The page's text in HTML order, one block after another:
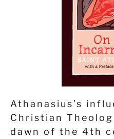
Athanasius’s
Christian
dawn of the 4th